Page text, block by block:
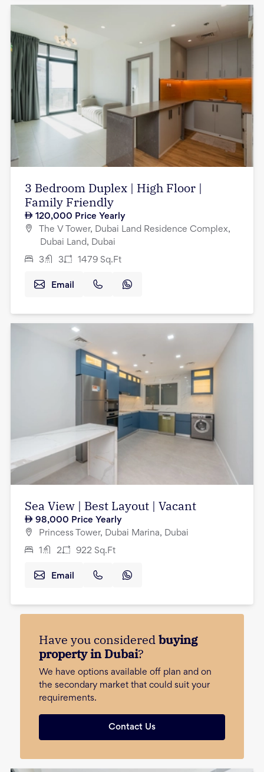
3 Bedroom Duplex | High Floor |
Family Friendly
120,000 Price Yearly
The V Tower, Dubai Land Residence Complex,
Dubai Land, Dubai
3 3 1479 Sq.Ft
Email
Sea View | Best Layout | Vacant
98,000 Price Yearly
Princess Tower, Dubai Marina, Dubai
1 2 922 Sq.Ft
Email
Have you consideredbuying
property in Dubai?
We have options available off plan and on
the secondary market that could suit your
requirements.
Contact Us